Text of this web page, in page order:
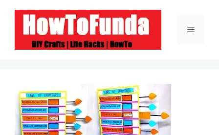
content
Menu